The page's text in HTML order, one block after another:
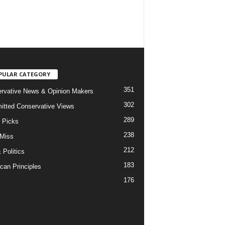
CATEGORY
News & Opinion Makers 351
Conservative Views 302
Picks 289
238
Politics 212
Principles
183
176